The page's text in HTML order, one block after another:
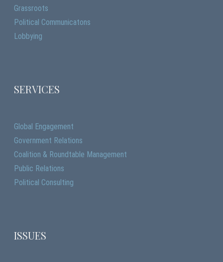
Grassroots
Political Communicatons
Lobbying
SERVICES
Global Engagement
Government Relations
Coalition & Roundtable Management
Public Relations
Political Consulting
ISSUES